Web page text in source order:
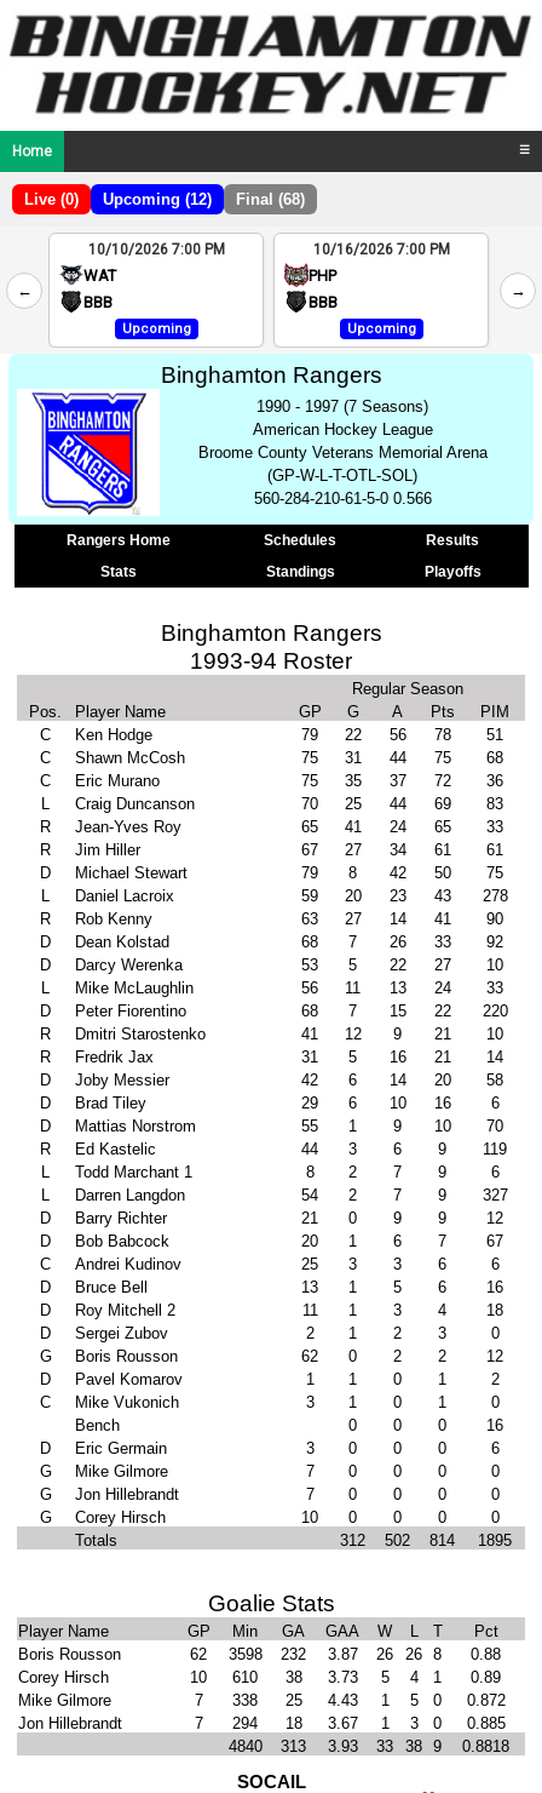
Home ☰
Live (0) Upcoming (12) Final (68)
←
2
4
10/10/2026 7:00 PM
WAT
BBB
Upcoming
10/16/2026 7:00 PM
PHP
BBB
Upcoming
→
Binghamton Rangers
1990 - 1997 (7 Seasons)
American Hockey League
Broome County Veterans Memorial Arena
(GP-W-L-T-OTL-SOL)
560-284-210-61-5-0 0.566
Rangers Home Schedules
Results
Stats
Standings Playoffs
Binghamton Rangers
1993-94 Roster
Regular Season
Pos.
Player Name GP G A Pts
PIM
C
Ken Hodge 79 22 56 78
51
C
Shawn McCosh 75 31 44 75
68
C
Eric Murano 75 35 37 72
36
L
Craig Duncanson 70 25 44 69
83
R
Jean-Yves Roy 65 41 24 65
33
R
Jim Hiller 67 27 34 61
61
D
Michael Stewart 79 8 42 50
75
L
Daniel Lacroix 59 20 23 43
278
R
Rob Kenny 63 27 14 41
90
D
Dean Kolstad 68 7 26 33
92
D
Darcy Werenka 53 5 22 27
10
L
Mike McLaughlin 56 11 13 24
33
D
Peter Fiorentino 68 7 15 22
220
R
Dmitri Starostenko 41 12 9 21
10
R
Fredrik Jax 31 5 16 21
14
D
Joby Messier 42 6 14 20
58
D
Brad Tiley 29 6 10 16
6
D
Mattias Norstrom 55 1 9 10
70
R
Ed Kastelic 44 3 6 9
119
L
Todd Marchant 1 8 2 7 9
6
L
Darren Langdon 54 2 7 9
327
D
Barry Richter 21 0 9 9
12
D
Bob Babcock 20 1 6 7
67
C
Andrei Kudinov 25 3 3 6
6
D
Bruce Bell 13 1 5 6
16
D
Roy Mitchell 2 11 1 3 4
18
D
Sergei Zubov 2 1 2 3
0
G
Boris Rousson 62 0 2 2
12
D
Pavel Komarov 1 1 0 1
2
C
Mike Vukonich 3 1 0 1
0
Bench
0 0 0
16
D
Eric Germain 3 0 0 0
6
G
Mike Gilmore 7 0 0 0
0
G
Jon Hillebrandt 7 0 0 0
0
G
Corey Hirsch 10 0 0 0
0
Totals
312 502 814 1895
Goalie Stats
Player Name GP Min GA GAA W L T
Pct
Boris Rousson
62 3598 232 3.87 26 26 8
0.88
Corey Hirsch
10 610 38 3.73 5 4 1
0.89
Mike Gilmore
7 338 25 4.43 1 5 0
0.872
Jon Hillebrandt
7 294 18 3.67 1 3 0
0.885
4840
313 3.93 33 38 9 0.8818
SOCAIL